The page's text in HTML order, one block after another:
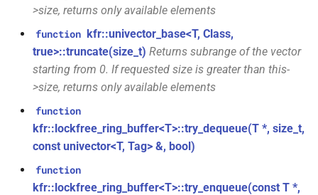
kfr::generic::expression_with_arguments<Args>
class
kfr::generic::histogram_data<Bins,
TCount>
class
metrics>
function
kfr_dft_real_get_temp_size_f32(KFR_DFT_REAL_PLAN_F32
kfr_dft_real_get_temp_size_f64(KFR_DFT_REAL_PLAN_F64
functionkfr_enabled_archs()
>size, returns only available elements
function kfr::univector_base<T, Class,
true>::truncate(size_t) Returns subrange of the vector
starting from 0. If requested size is greater than this-
>size, returns only available elements
function
kfr::lockfree_ring_buffer<T>::try_dequeue(T *, size_t,
const univector<T, Tag> &, bool)
function
kfr::lockfree_ring_buffer<T>::try_enqueue(const T *,